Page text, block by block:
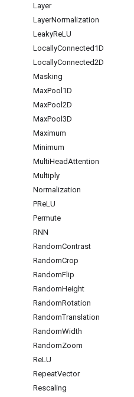
Layer
LayerNormalization
LeakyReLU
LocallyConnected1D
LocallyConnected2D
Masking
MaxPool1D
MaxPool2D
MaxPool3D
Maximum
Minimum
MultiHeadAttention
Multiply
Normalization
PReLU
Permute
RNN
RandomContrast
RandomCrop
RandomFlip
RandomHeight
RandomRotation
RandomTranslation
RandomWidth
RandomZoom
ReLU
RepeatVector
Rescaling